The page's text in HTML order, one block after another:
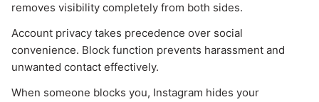
removes visibility completely from both sides.
Account privacy takes precedence over social
convenience. Block function prevents harassment and
unwanted contact effectively.
When someone blocks you, Instagram hides your